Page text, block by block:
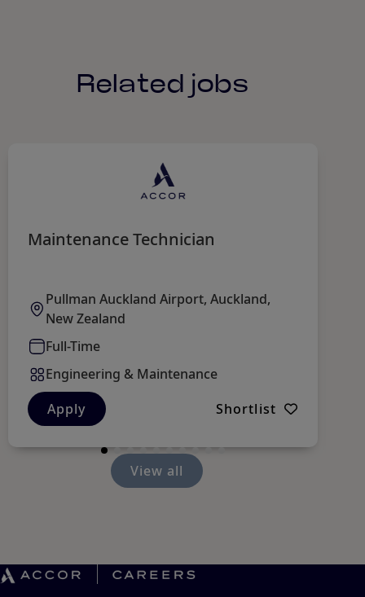
Related jobs
Maintenance Technician
Pullman Auckland Airport, Auckland,
New Zealand
Full-Time
Engineering & Maintenance
Apply
Shortlist
View all